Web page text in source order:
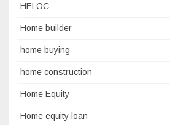
HELOC
Home builder
home buying
home construction
Home Equity
Home equity loan